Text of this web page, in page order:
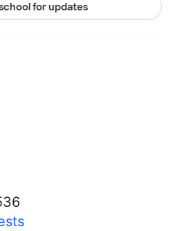
for updates